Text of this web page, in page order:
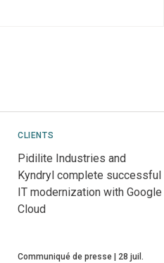
CLIENTS
Pidilite Industries and
Kyndryl complete successful
IT modernization with Google
Cloud
Communiqué de presse
28 juil.